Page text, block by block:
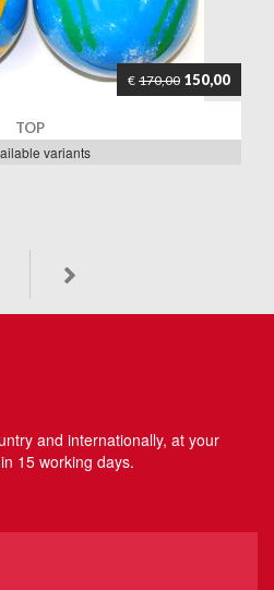
€ 170,00 150,00
TOP
variants
and internationally, at your
15 working days.